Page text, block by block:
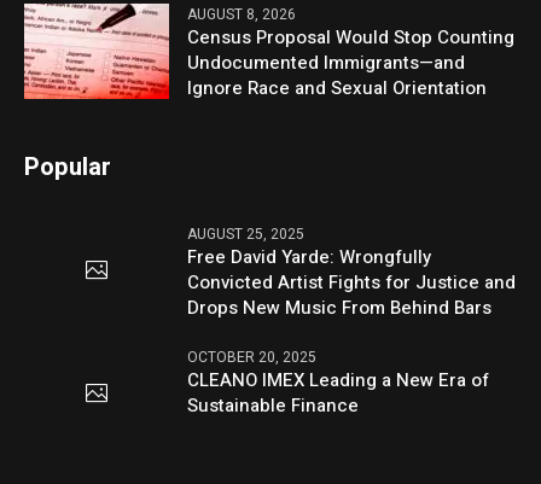
AUGUST 8, 2026
Census Proposal Would Stop Counting
Undocumented Immigrants—and
Ignore Race and Sexual Orientation
Popular
AUGUST 25, 2025
Free David Yarde: Wrongfully
Convicted Artist Fights for Justice and
Drops New Music From Behind Bars
OCTOBER 20, 2025
CLEANO IMEX Leading a New Era of
Sustainable Finance